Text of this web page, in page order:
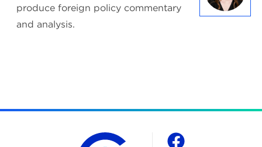
produce foreign policy commentary
and analysis.
The Chicago Council on Global Affairs
Social